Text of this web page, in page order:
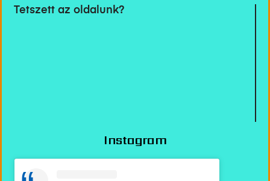
Tetszett az oldalunk?
Instagram